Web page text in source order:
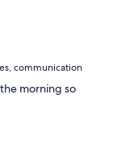
communication
morning so